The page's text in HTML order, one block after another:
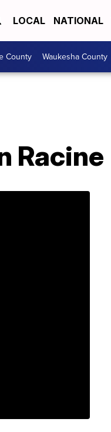
LOCAL NATIONAL
County Waukesha County
Racine